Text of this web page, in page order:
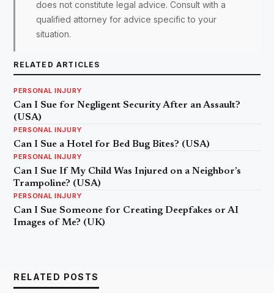
does not constitute legal advice. Consult with a
qualified attorney for advice specific to your
situation.
RELATED ARTICLES
PERSONAL INJURY
Can I Sue for Negligent Security After an Assault?
(USA)
PERSONAL INJURY
Can I Sue a Hotel for Bed Bug Bites? (USA)
PERSONAL INJURY
Can I Sue If My Child Was Injured on a Neighbor’s
Trampoline? (USA)
PERSONAL INJURY
Can I Sue Someone for Creating Deepfakes or AI
Images of Me? (UK)
RELATED POSTS